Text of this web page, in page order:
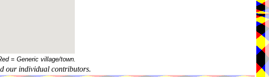
= Generic village/town.
our individual contributors.